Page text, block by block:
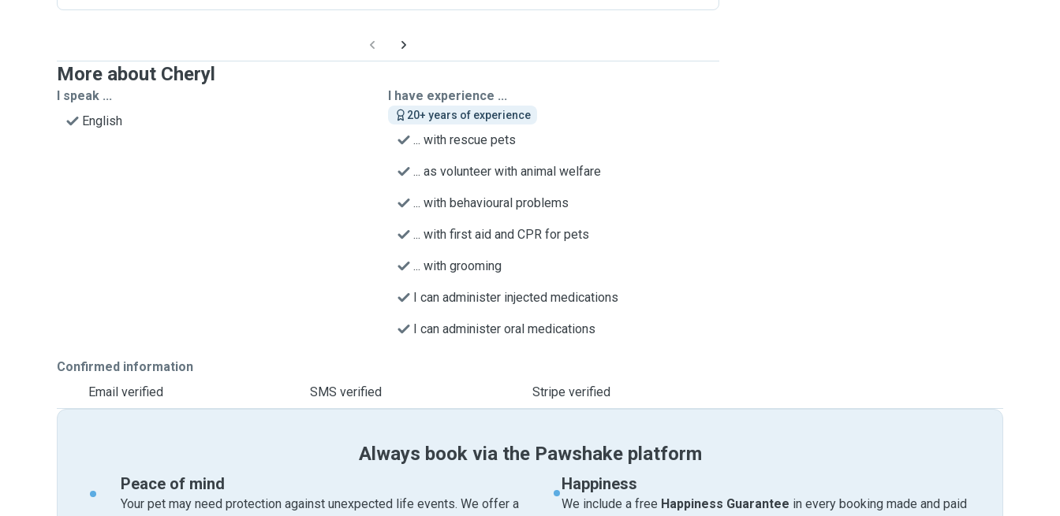
More about Cheryl
I speak ...
English
I have experience ...
20+ years of experience
... with rescue pets
... as volunteer with animal welfare
... with behavioural problems
... with first aid and CPR for pets
... with grooming
I can administer injected medications
I can administer oral medications
Confirmed information
Email verified
SMS verified Stripe verified
Always book via the Pawshake platform
Peace of mind
Your pet may need protection against unexpected life events. We offer a
Happiness
We include a free Happiness Guarantee in every booking made and paid